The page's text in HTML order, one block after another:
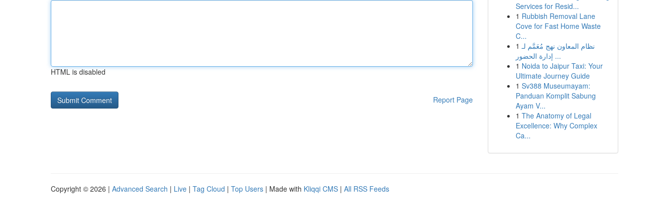
HTML is disabled
Report Page
Services for Resid...
1 Rubbish Removal Lane
Cove for Fast Home Waste
C...
1 نظام المعاون نهج مُعَمَّم لـ
إدارة الحضور ...
1 Noida to Jaipur Taxi: Your
Ultimate Journey Guide
1 Sv388 Museumayam:
Panduan Komplit Sabung
Ayam V...
1 The Anatomy of Legal
Excellence: Why Complex
Ca...
Copyright © 2026 | Advanced Search | Live | Tag Cloud | Top Users | Made with Kliqqi CMS | All RSS Feeds